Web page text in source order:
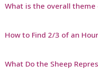
What is the overall
How to Find 2/3 of an Hour
What Do the Sheep